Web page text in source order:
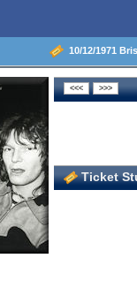
10/12/1971
Ticket